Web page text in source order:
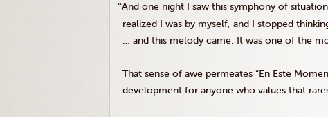
“And one night I saw this symphony of
realized I was by myself, and I stopped
… and this melody came. It was one of the
That sense of awe permeates “En Este
development for anyone who values that